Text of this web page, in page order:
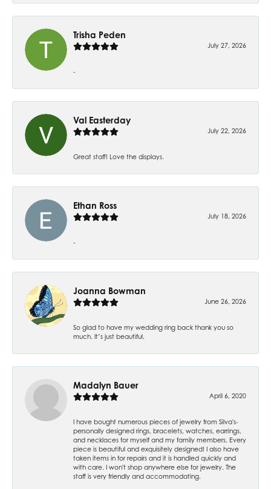
Trisha Peden
July 27, 2026
-
Val Easterday
July 22, 2026
Great staff! Love the displays.
Ethan Ross
July 18, 2026
-
Joanna Bowman
June 26, 2026
So glad to have my wedding ring back thank you so
much. It’s just beautiful.
Madalyn Bauer
April 6, 2020
I have bought numerous pieces of jewelry from Silva's-
personally designed rings, bracelets, watches, earrings,
and necklaces for myself and my family members. Every
piece is beautiful and exquisitely designed! I also have
taken items in for repairs and it is handled quickly and
with care. I won't shop anywhere else for jewelry. The
staff is very friendly and accommodating.